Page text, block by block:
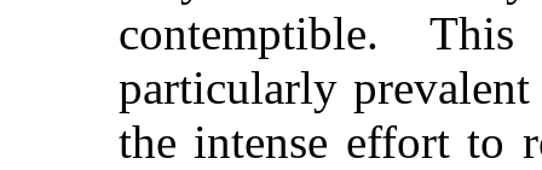
contemptible.
particularly
the intense effort to